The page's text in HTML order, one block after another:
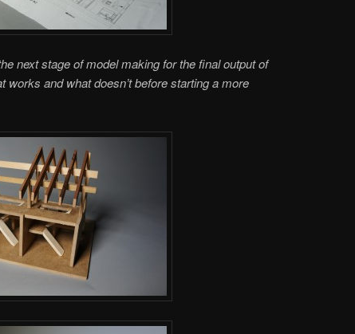
next stage of model making for the final output of
works and what doesn’t before starting a more